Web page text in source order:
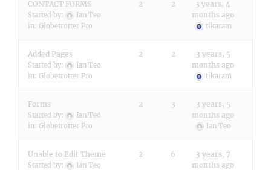
CONTACT FORMS
Started by:
Ian Teo
in: Globetrotter Pro
2 2
3 years, 4
months ago
tikaram
Added Pages
Started by:
Ian Teo
in: Globetrotter Pro
2 2
3 years, 5
months ago
tikaram
Forms
Started by:
Ian Teo
in: Globetrotter Pro
2 3
3 years, 5
months ago
Ian Teo
Unable to Edit Theme
Started by:
Ian Teo
2 6
3 years, 7
months ago